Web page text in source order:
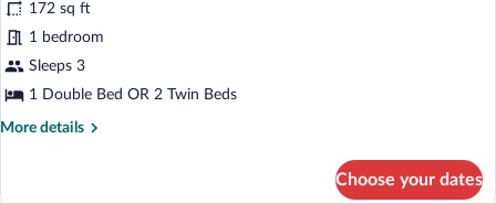
Double
or
Twin
Room,
Sea
172 sq ft
1 bedroom
Sleeps 3
1 Double Bed OR 2 Twin Beds
More details
More
Choose your dates